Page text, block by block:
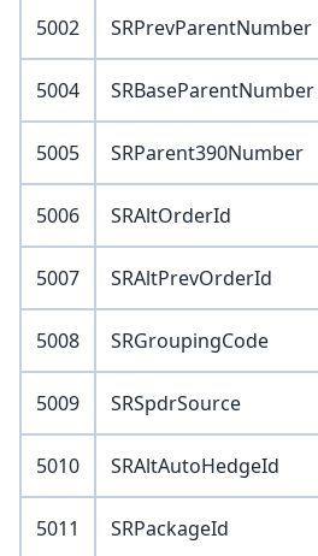
5002 SRPrevParentNumber
5004 SRBaseParentNumber
5005 SRParent390Number
5006 SRAltOrderId
5007 SRAltPrevOrderId
5008 SRGroupingCode
5009 SRSpdrSource
5010 SRAltAutoHedgeId
5011 SRPackageId